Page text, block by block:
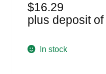
$16.29
plus deposit of
In stock